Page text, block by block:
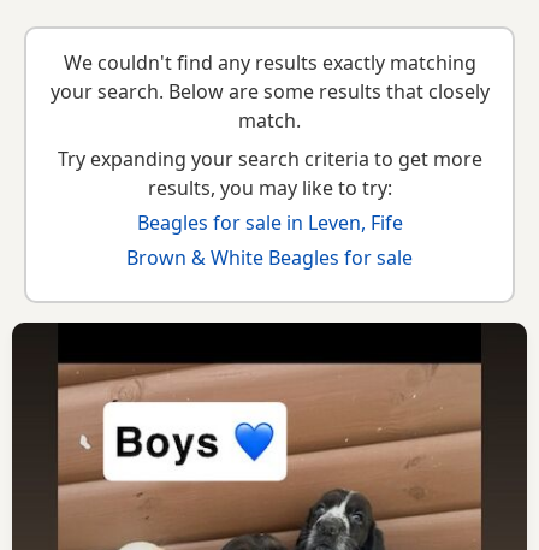
breeder details without filtering through other colour
variations.
choose the right puppy and breeder.
We couldn't find any results exactly matching
your search. Below are some results that closely
match.
Try expanding your search criteria to get more
results, you may like to try:
Beagles for sale in Leven, Fife
Brown & White Beagles for sale